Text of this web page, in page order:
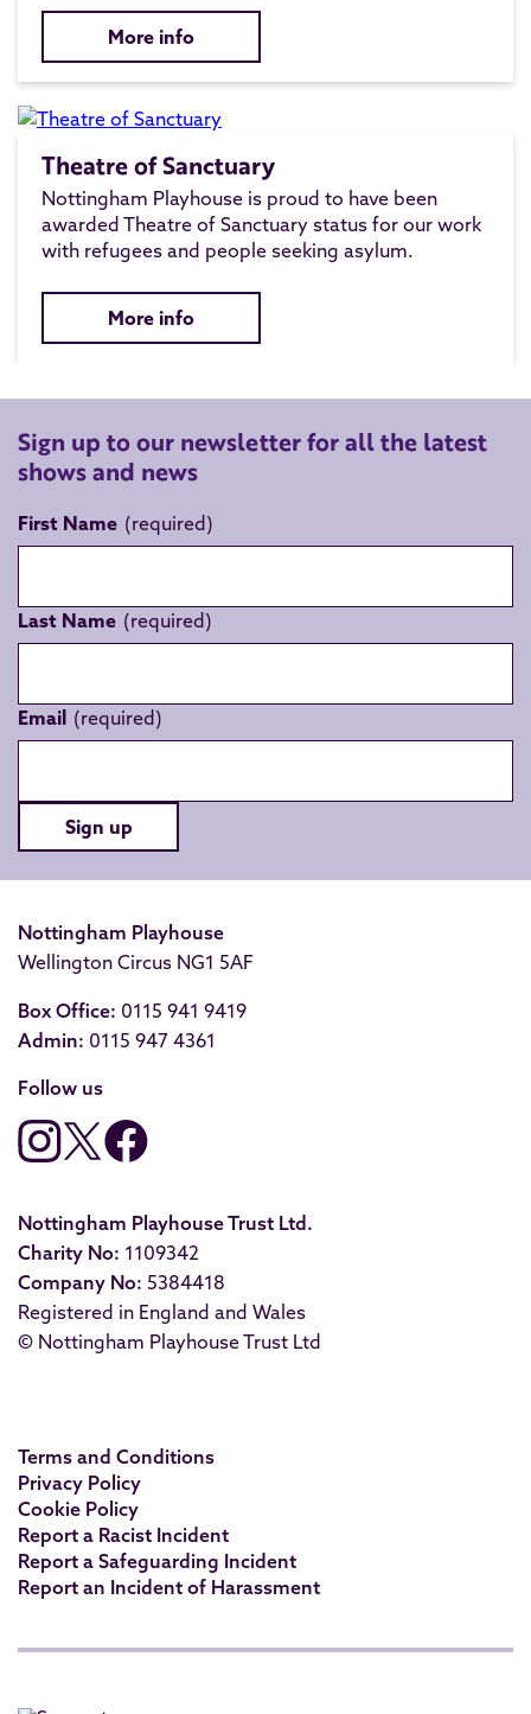
More info
Theatre of Sanctuary
Nottingham Playhouse is proud to have been
awarded Theatre of Sanctuary status for our work
with refugees and people seeking asylum.
More info
Sign up to our newsletter for all the latest
shows and news
First Name
Last Name
Email
Sign up
Nottingham Playhouse
Wellington Circus NG1 5AF
Box Office: 0115 941 9419
Admin: 0115 947 4361
Follow us
Nottingham Playhouse Trust Ltd.
Charity No: 1109342
Company No: 5384418
Registered in England and Wales
© Nottingham Playhouse Trust Ltd
Terms and Conditions
Privacy Policy
Cookie Policy
Report a Racist Incident
Report a Safeguarding Incident
Report an Incident of Harassment